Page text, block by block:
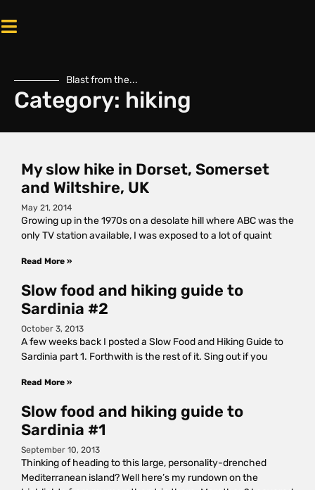
Blast from the...
Category: hiking
My slow hike in Dorset, Somerset
and Wiltshire, UK
May 21, 2014
Growing up in the 1970s on a desolate hill where ABC was the
only TV station available, I was exposed to a lot of quaint
Read More »
Slow food and hiking guide to
Sardinia #2
October 3, 2013
A few weeks back I posted a Slow Food and Hiking Guide to
Sardinia part 1. Forthwith is the rest of it. Sing out if you
Read More »
Slow food and hiking guide to
Sardinia #1
September 10, 2013
Thinking of heading to this large, personality-drenched
Mediterranean island? Well here’s my rundown on the